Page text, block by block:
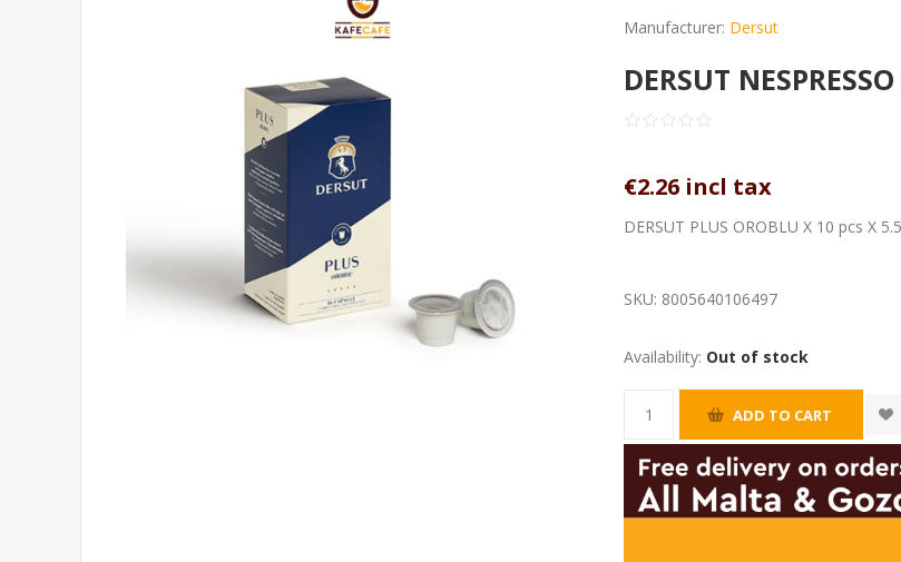
Manufacturer: Dersut
DERSUT
€2.26 incl tax
DERSUT PLUS OROBLU X 10 pcs X
SKU: 8005640106497
Availability: Out of stock